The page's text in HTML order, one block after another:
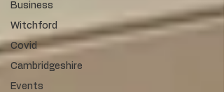
Business
Witchford
Covid
Cambridgeshire
Events